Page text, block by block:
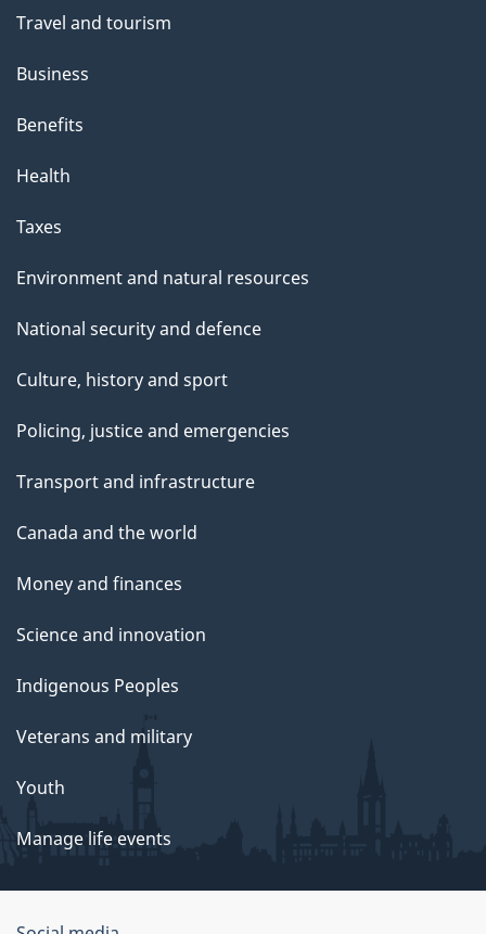
Travel and tourism
Business
Benefits
Health
Taxes
Environment and natural resources
National security and defence
Culture, history and sport
Policing, justice and emergencies
Transport and infrastructure
Canada and the world
Money and finances
Science and innovation
Indigenous Peoples
Veterans and military
Youth
Manage life events